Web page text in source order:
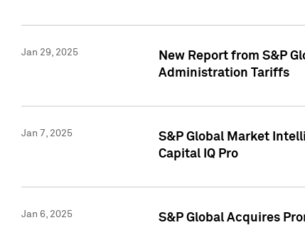
Jan 29, 2025
New Report from S&P
Administration Tariffs
Jan 7, 2025
S&P Global Market
Capital IQ Pro
Jan 6, 2025 S&P Global Acquires